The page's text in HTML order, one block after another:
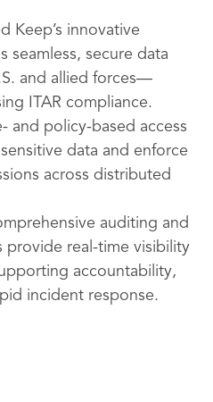
Keep’s innovative
seamless, secure data
and allied forces—
ITAR compliance.
and policy-based access
data and enforce
across distributed
auditing and
provide real-time visibility
accountability,
incident response.